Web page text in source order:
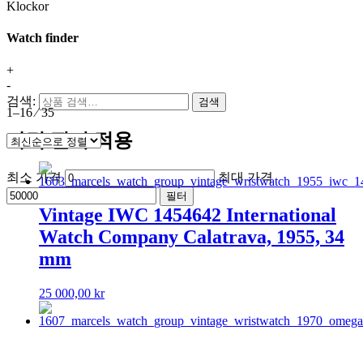
Klockor
Watch finder
+
-
검색:
검색
가격 필터 적용
최소 가격 최대 가격
필터
1–16 ⁄ 35
Vintage IWC 1454642 International
Watch Company Calatrava, 1955, 34
mm
25 000,00 kr